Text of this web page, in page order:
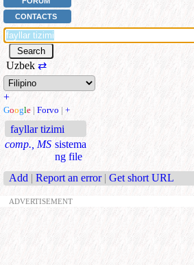
CONTACTS
Uzbek ⇄
+
Google | Forvo | +
fayllar tizimi
comp., MS sistema
ng file
Add | Report an error | Get short URL
ADVERTISEMENT